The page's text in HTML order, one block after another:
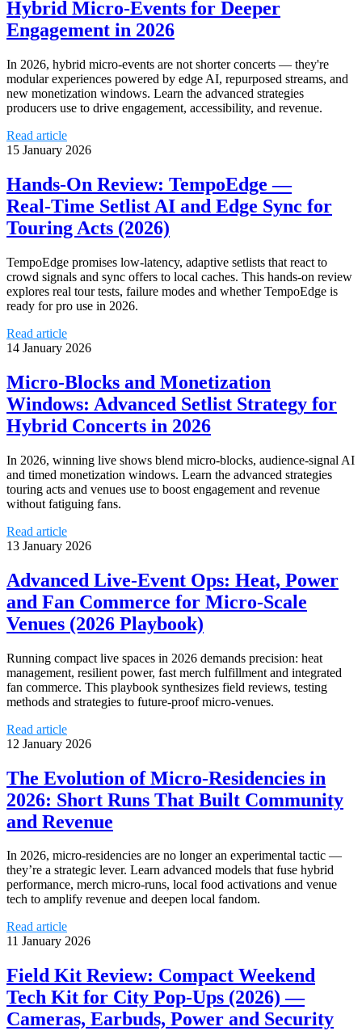
Hybrid Micro‑Events for Deeper
Engagement in 2026
In 2026, hybrid micro‑events are not shorter concerts — they're
modular experiences powered by edge AI, repurposed streams, and
new monetization windows. Learn the advanced strategies
producers use to drive engagement, accessibility, and revenue.
Read article
15 January 2026
Hands‑On Review: TempoEdge —
Real‑Time Setlist AI and Edge Sync for
Touring Acts (2026)
TempoEdge promises low‑latency, adaptive setlists that react to
crowd signals and sync offers to local caches. This hands‑on review
explores real tour tests, failure modes and whether TempoEdge is
ready for pro use in 2026.
Read article
14 January 2026
Micro‑Blocks and Monetization
Windows: Advanced Setlist Strategy for
Hybrid Concerts in 2026
In 2026, winning live shows blend micro‑blocks, audience‑signal AI
and timed monetization windows. Learn the advanced strategies
touring acts and venues use to boost engagement and revenue
without fatiguing fans.
Read article
13 January 2026
Advanced Live‑Event Ops: Heat, Power
and Fan Commerce for Micro‑Scale
Venues (2026 Playbook)
Running compact live spaces in 2026 demands precision: heat
management, resilient power, fast merch fulfillment and integrated
fan commerce. This playbook synthesizes field reviews, testing
methods and strategies to future‑proof micro‑venues.
Read article
12 January 2026
The Evolution of Micro‑Residencies in
2026: Short Runs That Built Community
and Revenue
In 2026, micro‑residencies are no longer an experimental tactic —
they’re a strategic lever. Learn advanced models that fuse hybrid
performance, merch micro‑runs, local food activations and venue
tech to amplify revenue and deepen local fandom.
Read article
11 January 2026
Field Kit Review: Compact Weekend
Tech Kit for City Pop‑Ups (2026) —
Cameras, Earbuds, Power and Security